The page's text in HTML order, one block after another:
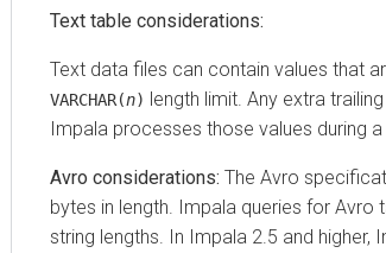
Text table considerations:
Text data files can contain values that
VARCHAR(n) length limit. Any extra
Impala processes those values during a
Avro considerations: The Avro
bytes in length. Impala queries for Avro
string lengths. In Impala 2.5 and higher,